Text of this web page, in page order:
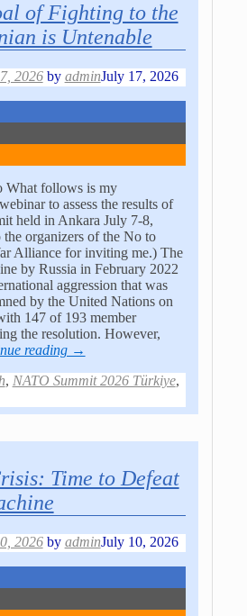
of Fighting to the
is Untenable
2026 by adminJuly 17, 2026
What follows is my
to assess the results of
held in Ankara July 7-8,
organizers of the No to
Alliance for inviting me.) The
by Russia in February 2022
aggression that was
by the United Nations on
147 of 193 member
the resolution. However,
reading →
, NATO Summit 2026 Türkiye,
Time to Defeat
2026 by adminJuly 10, 2026